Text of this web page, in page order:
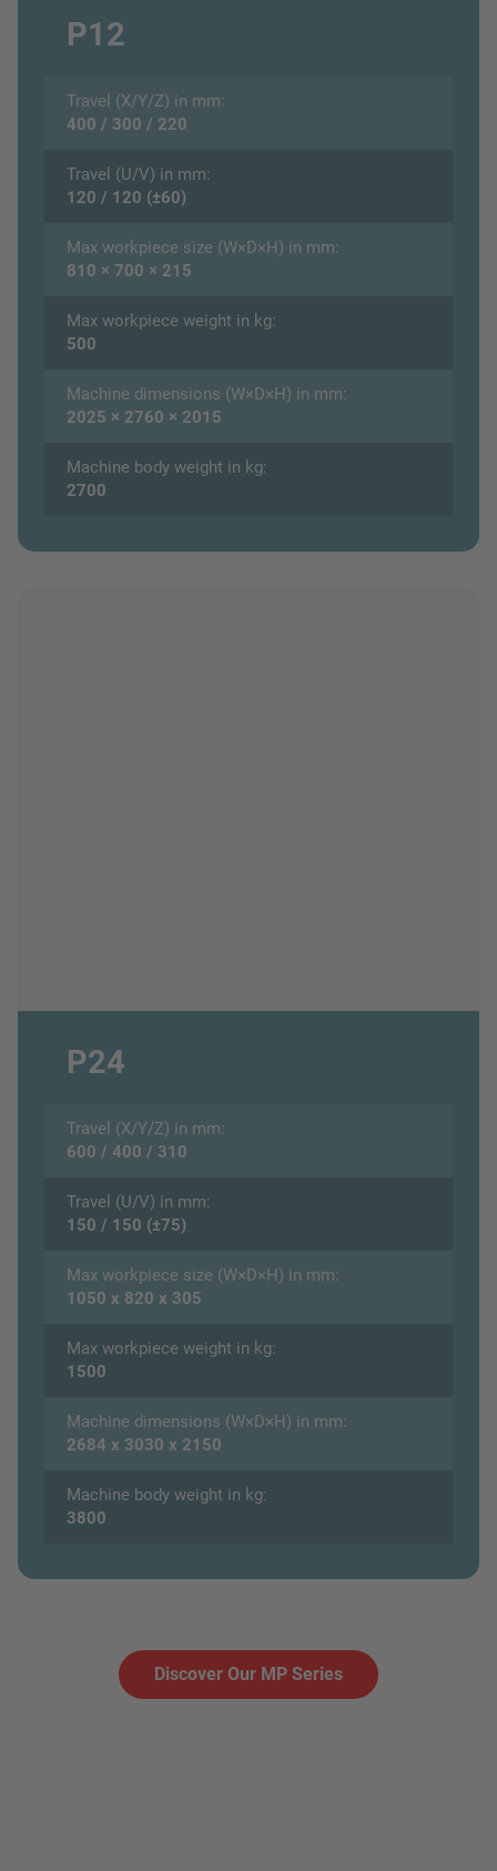
P12
Travel (X/Y/Z) in mm:
400 / 300 / 220
Travel (U/V) in mm:
120 / 120 (±60)
Max workpiece size (W×D×H) in mm:
810 × 700 × 215
Max workpiece weight in kg:
500
Machine dimensions (W×D×H) in mm:
2025 × 2760 × 2015
Machine body weight in kg:
2700
P24
Travel (X/Y/Z) in mm:
600 / 400 / 310
Travel (U/V) in mm:
150 / 150 (±75)
Max workpiece size (W×D×H) in mm:
1050 x 820 x 305
Max workpiece weight in kg:
1500
Machine dimensions (W×D×H) in mm:
2684 x 3030 x 2150
Machine body weight in kg:
3800
Discover Our MP Series